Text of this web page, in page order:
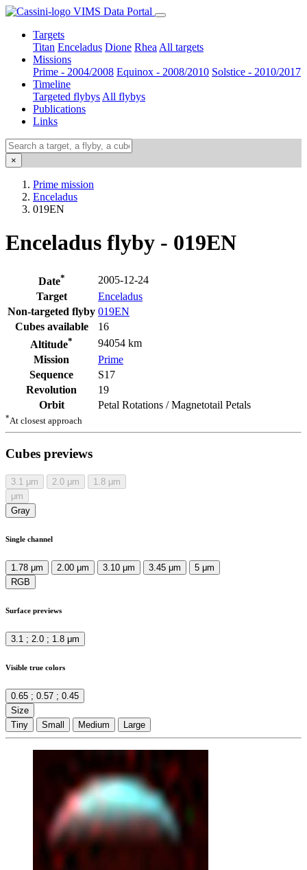
VIMS Data Portal
Targets
Titan Enceladus Dione Rhea All targets
Missions
Prime - 2004/2008 Equinox - 2008/2010 Solstice - 2010/2017
Timeline
Targeted flybys All flybys
Publications
Links
×
Prime mission
Enceladus
019EN
Enceladus flyby - 019EN
Date*
2005-12-24
Target
Enceladus
Non-targeted flyby 019EN
Cubes available
16
Altitude*
94054 km
Mission
Prime
Sequence
S17
Revolution
19
Orbit
Petal Rotations / Magnetotail Petals
*At closest approach
Cubes previews
3.1 μm 2.0 μm 1.8 μm
μm
Gray
Single channel
1.78 μm 2.00 μm 3.10 μm 3.45 μm
5 μm
RGB
Surface previews
3.1 ; 2.0 ; 1.8 μm
Visible true colors
0.65 ; 0.57 ; 0.45
Size
Tiny
Small Medium Large